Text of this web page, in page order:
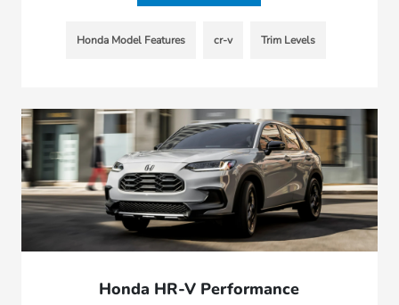
Honda Model Features cr-v Trim Levels
Honda HR-V Performance